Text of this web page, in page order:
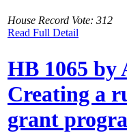
House Record Vote: 312
Read Full Detail
HB 1065 by
Creating a
grant